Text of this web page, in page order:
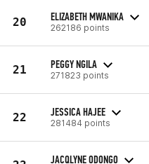
20 ELIZABETH MWANIKA
262186 points
21 PEGGY NGILA
271823 points
22 JESSICA HAJEE
281484 points
JACQLYNE ODONGO